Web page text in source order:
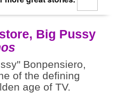
Big Pussy
Bonpensiero,
of the defining
age of TV.